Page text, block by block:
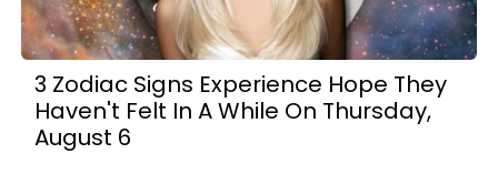
3 Zodiac Signs Experience Hope They
Haven't Felt In A While On Thursday,
August 6